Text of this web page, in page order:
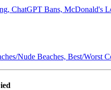
ChatGPT Bans, McDonald's
Nude Beaches, Best/Worst